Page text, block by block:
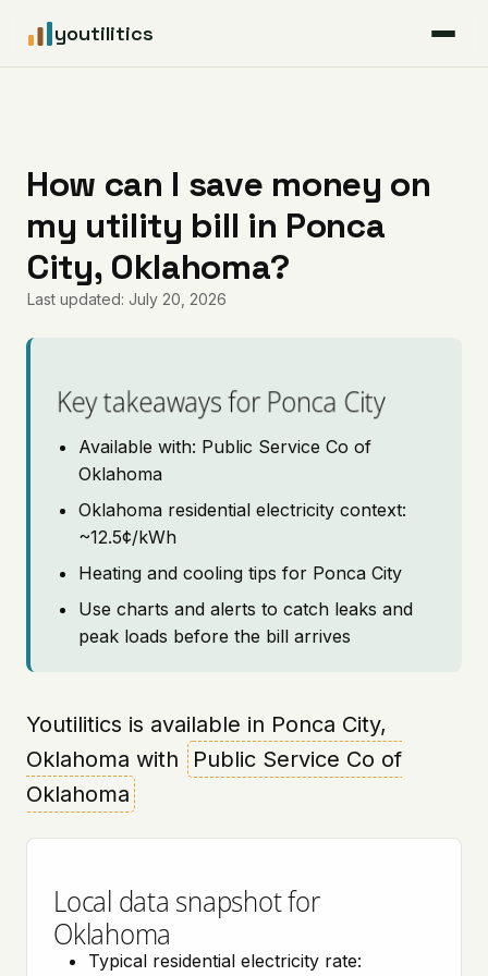
youtilitics
Articles
Coverage
Pricing
How can I save money on
my utility bill in Ponca
City, Oklahoma?
Last updated: July 20, 2026
Key takeaways for Ponca City
Available with: Public Service Co of
Oklahoma
Oklahoma residential electricity context:
~12.5¢/kWh
Heating and cooling tips for Ponca City
Use charts and alerts to catch leaks and
peak loads before the bill arrives
Youtilitics is available in Ponca City,
Oklahoma with
Public Service Co of
Oklahoma
Local data snapshot for
Oklahoma
Typical residential electricity rate: